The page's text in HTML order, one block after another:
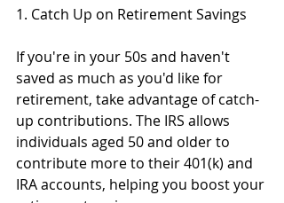
1. Catch Up on Retirement Savings
If you're in your 50s and haven't
saved as much as you'd like for
retirement, take advantage of catch-
up contributions. The IRS allows
individuals aged 50 and older to
contribute more to their 401(k) and
IRA accounts, helping you boost your